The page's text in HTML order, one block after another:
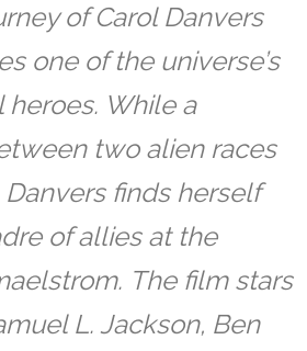
of Carol Danvers
one of the universe’s
While a
two alien races
finds herself
of allies at the
The film stars
L. Jackson, Ben